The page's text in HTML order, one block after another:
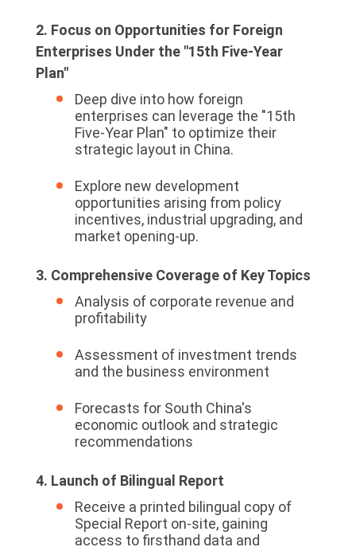
2. Focus on Opportunities for Foreign
Enterprises Under the "15th Five-Year
Plan"
Deep dive into how foreign
enterprises can leverage the "15th
Five-Year Plan" to optimize their
strategic layout in China.
Explore new development
opportunities arising from policy
incentives, industrial upgrading, and
market opening-up.
3. Comprehensive Coverage of Key Topics
Analysis of corporate revenue and
profitability
Assessment of investment trends
and the business environment
Forecasts for South China's
economic outlook and strategic
recommendations
4. Launch of Bilingual Report
Receive a printed bilingual copy of
Special Report on-site, gaining
access to firsthand data and